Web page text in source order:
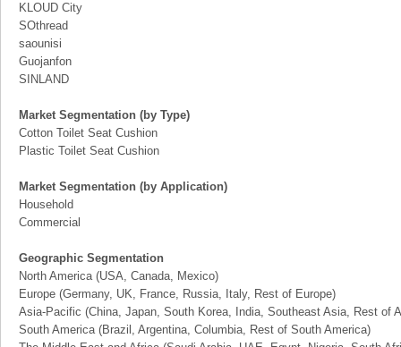
KLOUD City
SOthread
saounisi
Guojanfon
SINLAND
Market Segmentation (by Type)
Cotton Toilet Seat Cushion
Plastic Toilet Seat Cushion
Market Segmentation (by Application)
Household
Commercial
Geographic Segmentation
North America (USA, Canada, Mexico)
Europe (Germany, UK, France, Russia, Italy, Rest of Europe)
Asia-Pacific (China, Japan, South Korea, India, Southeast Asia, Rest of
South America (Brazil, Argentina, Columbia, Rest of South America)